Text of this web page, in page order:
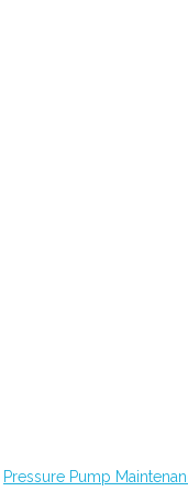
Pressure Pump